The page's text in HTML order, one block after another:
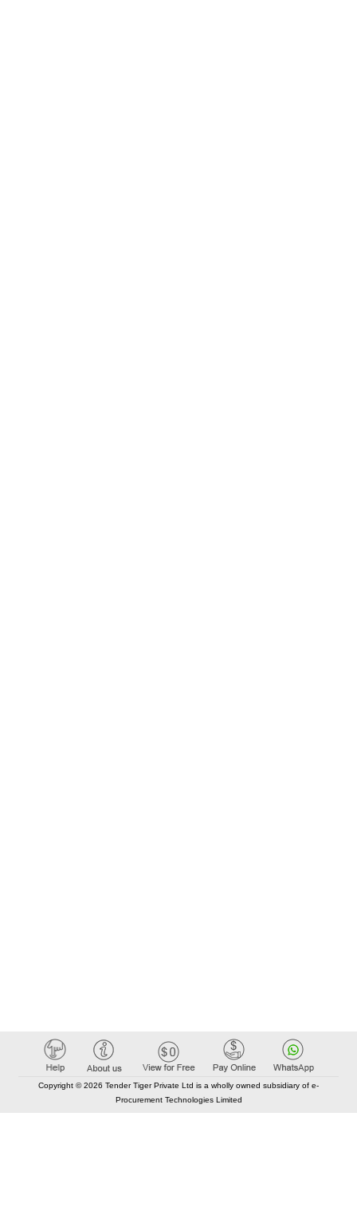
Copyright © 2026 Tender Tiger Private Ltd is a wholly owned subsidiary of e-
Procurement Technologies Limited